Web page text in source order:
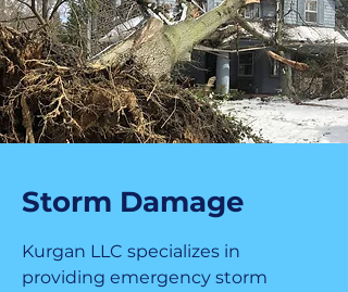
Storm Damage
Kurgan LLC specializes in
providing emergency storm